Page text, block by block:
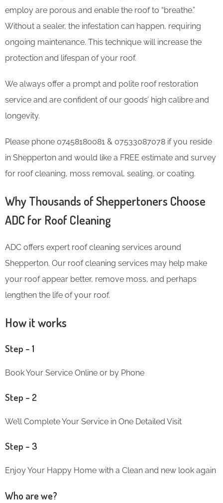
employ are porous and enable the roof to “breathe.”
Without a sealer, the infestation can happen, requiring
ongoing maintenance. This technique will increase the
protection and lifespan of your roof.
We always offer a prompt and polite roof restoration
service and are confident of our goods’ high calibre and
longevity.
Please phone 07458180081 & 07533087078 if you reside
in Shepperton and would like a FREE estimate and survey
for roof cleaning, moss removal, sealing, or coating.
Why Thousands of Sheppertoners Choose
ADC for Roof Cleaning
ADC offers expert roof cleaning services around
Shepperton. Our roof cleaning services may help make
your roof appear better, remove moss, and perhaps
lengthen the life of your roof.
How it works
Step – 1
Book Your Service Online or by Phone
Step – 2
We’ll Complete Your Service in One Detailed Visit
Step – 3
Enjoy Your Happy Home with a Clean and new look again
Who are we?